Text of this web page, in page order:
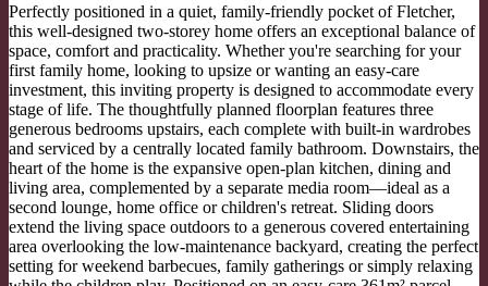
Perfectly positioned in a quiet, family-friendly pocket of Fletcher,
this well-designed two-storey home offers an exceptional balance of
space, comfort and practicality. Whether you're searching for your
first family home, looking to upsize or wanting an easy-care
investment, this inviting property is designed to accommodate every
stage of life. The thoughtfully planned floorplan features three
generous bedrooms upstairs, each complete with built-in wardrobes
and serviced by a centrally located family bathroom. Downstairs, the
heart of the home is the expansive open-plan kitchen, dining and
living area, complemented by a separate media room—ideal as a
second lounge, home office or children's retreat. Sliding doors
extend the living space outdoors to a generous covered entertaining
area overlooking the low-maintenance backyard, creating the perfect
setting for weekend barbecues, family gatherings or simply relaxing